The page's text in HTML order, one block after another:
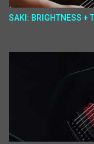
SAKI: BRIGHTNESS +